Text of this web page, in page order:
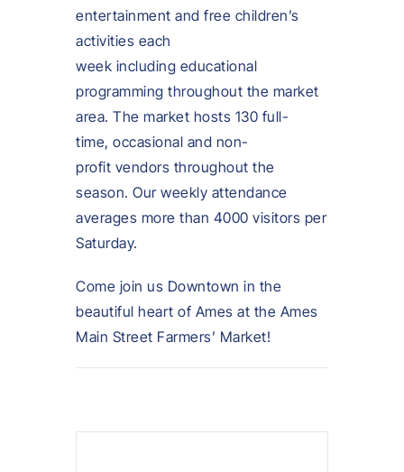
entertainment and free children’s
activities each
week including educational
programming throughout the market
area. The market hosts 130 full-
time, occasional and non-
profit vendors throughout the
season. Our weekly attendance
averages more than 4000 visitors per
Saturday.
Come join us Downtown in the
beautiful heart of Ames at the Ames
Main Street Farmers’ Market!